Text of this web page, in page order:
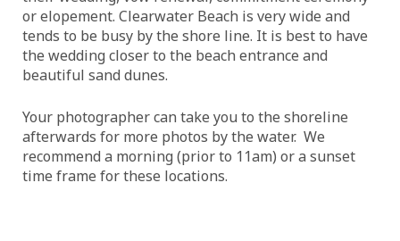
or elopement. Clearwater Beach is very wide and
tends to be busy by the shore line. It is best to have
the wedding closer to the beach entrance and
beautiful sand dunes.
Your photographer can take you to the shoreline
afterwards for more photos by the water. We
recommend a morning (prior to 11am) or a sunset
time frame for these locations.